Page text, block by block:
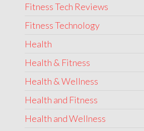
Fitness Tech Reviews
Fitness Technology
Health
Health & Fitness
Health & Wellness
Health and Fitness
Health and Wellness